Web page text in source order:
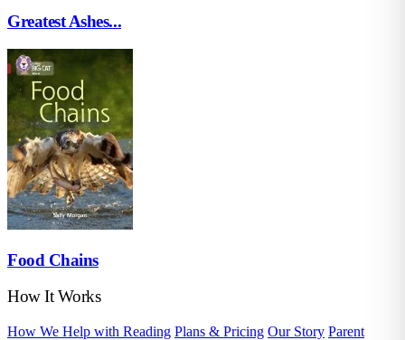
Greatest Ashes...
Food Chains
How It Works
How We Help with Reading Plans & Pricing Our Story Parent